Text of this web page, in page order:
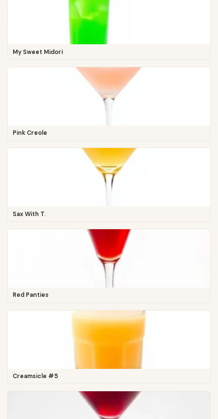
My Sweet Midori
Pink Creole
Sax With T.
Red Panties
Creamsicle #5